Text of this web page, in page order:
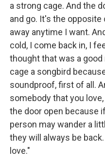
a strong cage. And the
and go. It's the
away anytime I want.
cold, I come back in, I
thought that was a
cage a songbird
soundproof, first of all.
somebody that you
the door open because
person may wander a
they will always be
love."